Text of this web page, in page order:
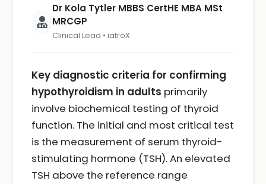
Dr Kola Tytler MBBS CertHE MBA MSt
MRCGP
Clinical Lead • iatroX
Key diagnostic criteria for confirming
hypothyroidism in adults primarily
involve biochemical testing of thyroid
function. The initial and most critical test
is the measurement of serum thyroid-
stimulating hormone (TSH). An elevated
TSH above the reference range